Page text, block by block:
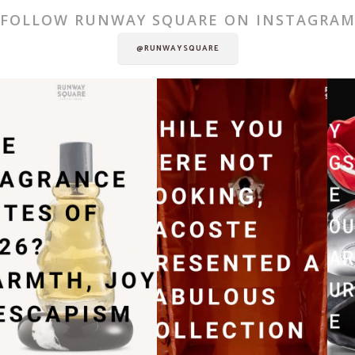
FOLLOW RUNWAY SQUARE ON INSTAGRAM
@RUNWAYSQUARE